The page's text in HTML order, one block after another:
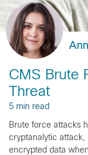
CMS Brute
Threat
5 min read
Brute force attacks
cryptanalytic attack,
encrypted data